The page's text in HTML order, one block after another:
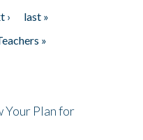
›
last »
»
Your Plan for